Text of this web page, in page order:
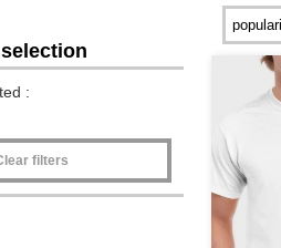
:
filters